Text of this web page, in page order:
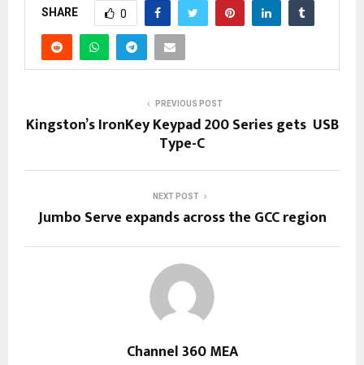
SHARE 0
PREVIOUS POST
Kingston’s IronKey Keypad 200 Series gets USB
Type-C
NEXT POST
Jumbo Serve expands across the GCC region
Channel 360 MEA